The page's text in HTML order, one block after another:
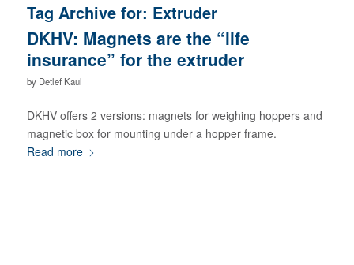
Tag Archive for: Extruder
DKHV: Magnets are the “life
insurance” for the extruder
by Detlef Kaul
DKHV offers 2 versions: magnets for weighing hoppers and
magnetic box for mounting under a hopper frame.
Read more